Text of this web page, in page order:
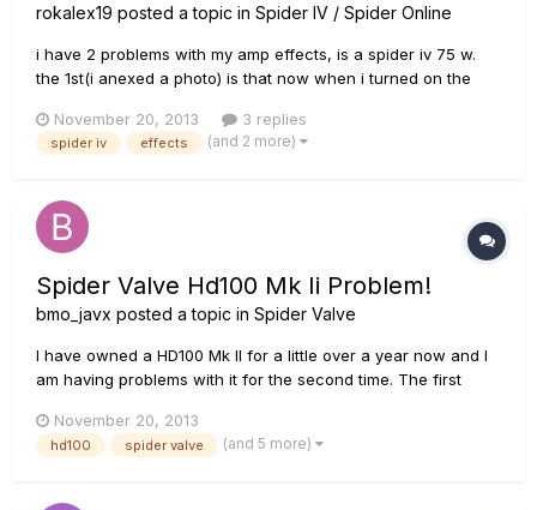
rokalex19 posted a topic in Spider IV / Spider Online
i have 2 problems with my amp effects, is a spider iv 75 w.
the 1st(i anexed a photo) is that now when i turned on the
turned off the 2nd is that when i put any of the tones, for
example clean green y doesnt put me the effects t...
November 20, 2013 3 replies
spider iv effects (and 2 more)
Spider Valve Hd100 Mk Ii Problem!
bmo_javx posted a topic in Spider Valve
I have owned a HD100 Mk II for a little over a year now and I
am having problems with it for the second time. The first
the head back to Line 6 and the motherboard was replaced
under warranty. It was explained the stock motherboards
November 20, 2013
hd100 spider valve (and 5 more)